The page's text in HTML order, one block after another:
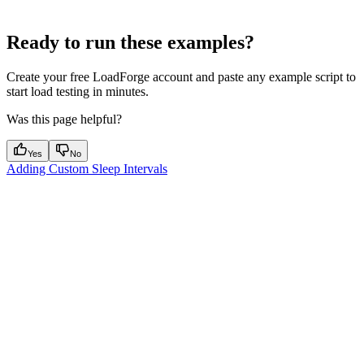
Ready to run these examples?
Create your free LoadForge account and paste any example script to
start load testing in minutes.
Was this page helpful?
Yes No
Adding Custom Sleep Intervals